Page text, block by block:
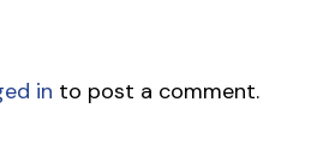
in to post a comment.